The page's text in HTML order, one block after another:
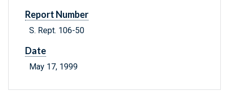
Report Number
S. Rept. 106-50
Date
May 17, 1999